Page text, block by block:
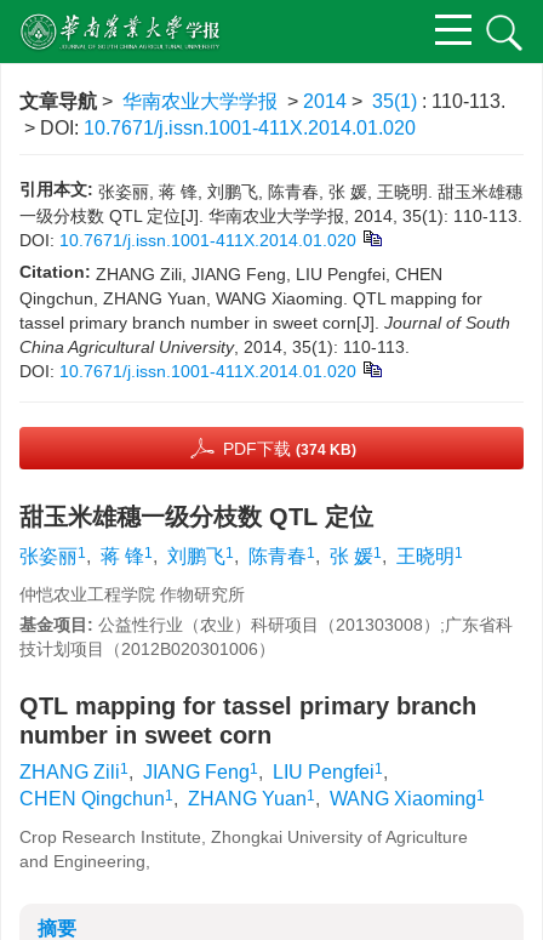
文章导航 > 华南农业大学学报 > 2014 > 35(1) : 110-113.
> DOI: 10.7671/j.issn.1001-411X.2014.01.020
引用本文: 张姿丽, 蒋 锋, 刘鹏飞, 陈青春, 张 媛, 王晓明. 甜玉米雄穗
一级分枝数 QTL 定位[J]. 华南农业大学学报, 2014, 35(1): 110-113.
DOI: 10.7671/j.issn.1001-411X.2014.01.020
Citation: ZHANG Zili, JIANG Feng, LIU Pengfei, CHEN
Qingchun, ZHANG Yuan, WANG Xiaoming. QTL mapping for
tassel primary branch number in sweet corn[J]. Journal of South
China Agricultural University, 2014, 35(1): 110-113.
DOI: 10.7671/j.issn.1001-411X.2014.01.020
PDF下载 (374 KB)
甜玉米雄穗一级分枝数 QTL 定位
张姿丽1, 蒋 锋1, 刘鹏飞1, 陈青春1, 张 媛1, 王晓明 1
仲恺农业工程学院 作物研究所
基金项目: 公益性行业（农业）科研项目（201303008）;广东省科
技计划项目（2012B020301006）
QTL mapping for tassel primary branch
number in sweet corn
ZHANG Zili1, JIANG Feng1, LIU Pengfei1,
CHEN Qingchun1, ZHANG Yuan1, WANG Xiaoming1
Crop Research Institute, Zhongkai University of Agriculture
and Engineering,
摘要